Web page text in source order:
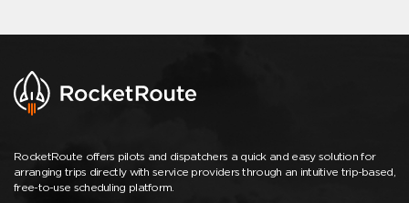
RocketRoute offers pilots and dispatchers a quick and easy solution for
arranging trips directly with service providers through an intuitive trip-based,
free-to-use scheduling platform.